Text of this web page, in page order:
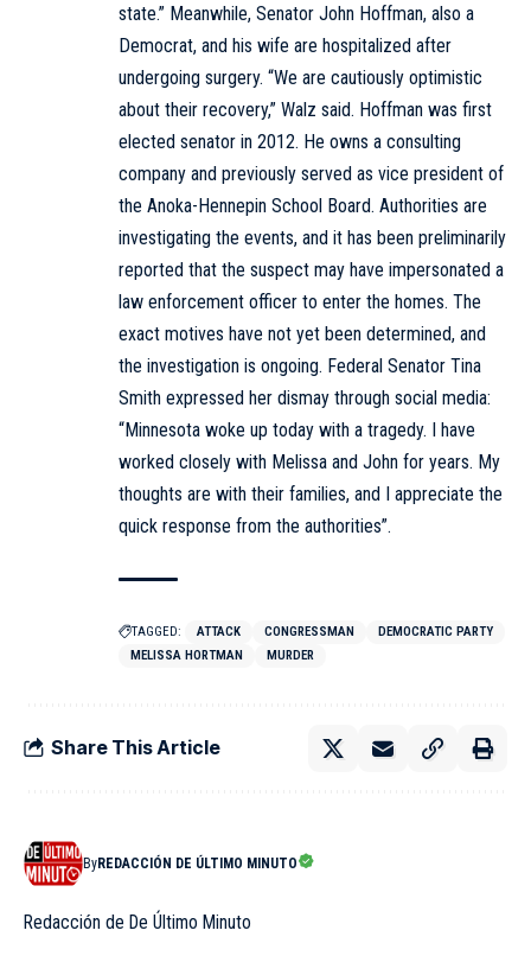
state.” Meanwhile, Senator John Hoffman, also a
Democrat, and his wife are hospitalized after
undergoing surgery. “We are cautiously optimistic
about their recovery,” Walz said. Hoffman was first
elected senator in 2012. He owns a consulting
company and previously served as vice president of
the Anoka-Hennepin School Board. Authorities are
investigating the events, and it has been preliminarily
reported that the suspect may have impersonated a
law enforcement officer to enter the homes. The
exact motives have not yet been determined, and
the investigation is ongoing. Federal Senator Tina
Smith expressed her dismay through social media:
“Minnesota woke up today with a tragedy. I have
worked closely with Melissa and John for years. My
thoughts are with their families, and I appreciate the
quick response from the authorities”.
TAGGED: ATTACK CONGRESSMAN
DEMOCRATIC PARTY
MELISSA HORTMAN
MURDER
Share This Article
ByREDACCIÓN DE ÚLTIMO MINUTO
Redacción de De Último Minuto